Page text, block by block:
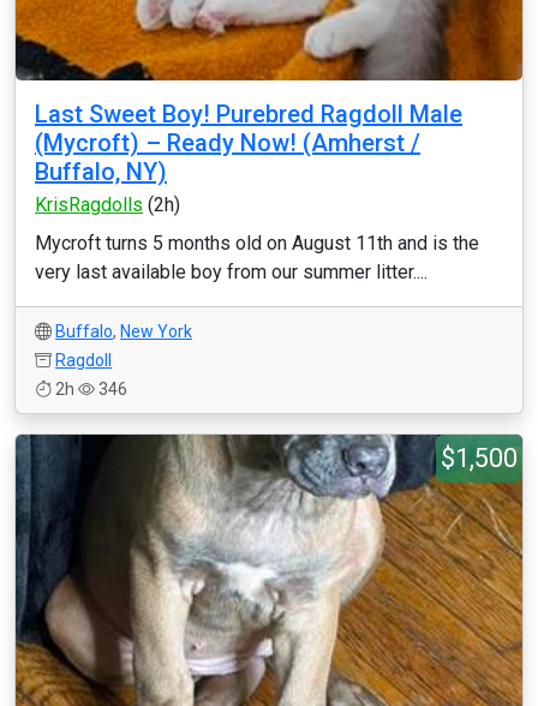
Last Sweet Boy! Purebred Ragdoll Male
(Mycroft) – Ready Now! (Amherst /
Buffalo, NY)
KrisRagdolls (2h)
Mycroft turns 5 months old on August 11th and is the
very last available boy from our summer litter....
Buffalo, New York
Ragdoll
2h
346
$1,500